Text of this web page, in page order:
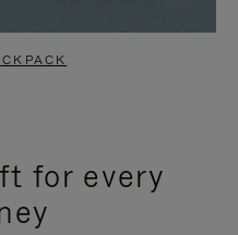
for every